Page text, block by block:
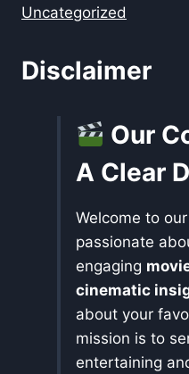
Uncategorized
Disclaimer
Our
A Clear
Welcome to
passionate
engaging
cinematic
about your
mission is to
entertaining